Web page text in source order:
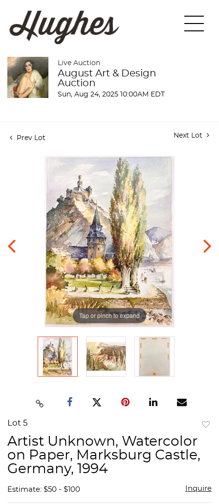
Live Auction
August Art & Design
Auction
Sun, Aug 24, 2025 10:00AM EDT
Prev Lot Next Lot
Tap or pinch to expand
Lot 5
Artist Unknown, Watercolor
on Paper, Marksburg Castle,
Germany, 1994
Estimate: $50 - $100 Inquire